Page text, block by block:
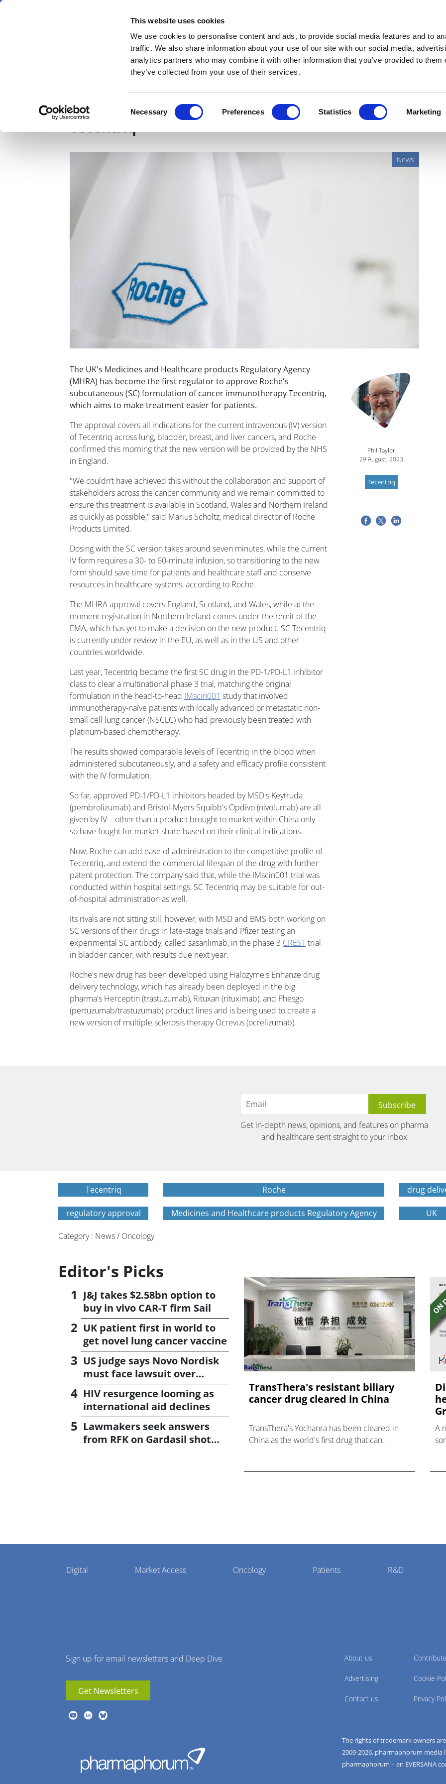
This website uses cookies
We use cookies to personalise content and ads, to provide social media features and to
traffic. We also share information about your use of our site with our social media,
analytics partners who may combine it with other information that you’ve provided to them
they’ve collected from your use of their services.
Selection
Necessary Preferences Statistics Marketing
Skip
News Views & Analysis Deep Dive Webinars Podcasts
GB first to approve Roche's subcutaneous
Tecentriq
News
The UK's Medicines and Healthcare products Regulatory Agency
(MHRA) has become the first regulator to approve Roche's
subcutaneous (SC) formulation of cancer immunotherapy Tecentriq,
which aims to make treatment easier for patients.
The approval covers all indications for the current intravenous (IV) version
of Tecentriq across lung, bladder, breast, and liver cancers, and Roche
confirmed this morning that the new version will be provided by the NHS
in England.
"We couldn’t have achieved this without the collaboration and support of
stakeholders across the cancer community and we remain committed to
ensure this treatment is available in Scotland, Wales and Northern Ireland
as quickly as possible," said Marius Scholtz, medical director of Roche
Products Limited.
Dosing with the SC version takes around seven minutes, while the current
IV form requires a 30- to 60-minute infusion, so transitioning to the new
form should save time for patients and healthcare staff and conserve
resources in healthcare systems, according to Roche.
The MHRA approval covers England, Scotland, and Wales, while at the
moment registration in Northern Ireland comes under the remit of the
EMA, which has yet to make a decision on the new product. SC Tecentriq
is currently under review in the EU, as well as in the US and other
countries worldwide.
Last year, Tecentriq became the first SC drug in the PD-1/PD-L1 inhibitor
class to clear a multinational phase 3 trial, matching the original
formulation in the head-to-head IMscin001 study that involved
immunotherapy-naïve patients with locally advanced or metastatic non-
small cell lung cancer (NSCLC) who had previously been treated with
platinum-based chemotherapy.
The results showed comparable levels of Tecentriq in the blood when
administered subcutaneously, and a safety and efficacy profile consistent
with the IV formulation.
So far, approved PD-1/PD-L1 inhibitors headed by MSD's Keytruda
(pembrolizumab) and Bristol-Myers Squibb's Opdivo (nivolumab) are all
given by IV – other than a product brought to market within China only –
so have fought for market share based on their clinical indications.
Now, Roche can add ease of administration to the competitive profile of
Tecentriq, and extend the commercial lifespan of the drug with further
patent protection. The company said that, while the IMscin001 trial was
conducted within hospital settings, SC Tecentriq may be suitable for out-
of-hospital administration as well.
Its rivals are not sitting still, however, with MSD and BMS both working on
SC versions of their drugs in late-stage trials and Pfizer testing an
experimental SC antibody, called sasanlimab, in the phase 3 CRESTtrial
in bladder cancer, with results due next year.
Roche's new drug has been developed using Halozyme's Enhanze drug
delivery technology, which has already been deployed in the big
pharma's Herceptin (trastuzumab), Rituxan (rituximab), and Phesgo
(pertuzumab/trastuzumab) product lines and is being used to create a
new version of multiple sclerosis therapy Ocrevus (ocrelizumab).
Phil Taylor
29 August, 2023
Tecentriq
Get in-depth news, opinions, and features on pharma
and healthcare sent straight to your inbox
Tecentriq Roche drug
regulatory approval Medicines and Healthcare products Regulatory Agency UK
Category : News / Oncology
Editor's Picks
J&J takes $2.58bn option to
buy in vivo CAR-T firm Sail
UK patient first in world to
get novel lung cancer vaccine
US judge says Novo Nordisk
must face lawsuit over
CagriSema
HIV resurgence looming as
international aid declines
Lawmakers seek answers
from RFK on Gardasil shot
TransThera's resistant biliary
cancer drug cleared in China
TransThera's Yochanra has been cleared in
China as the world's first drug that can
A
Pharmaphorum
Menu
Digital Market Access Oncology Patients R&D
Sign up for email newsletters and Deep Dive
Get Newsletters
About us
Advertising
Contact us
Cookie
Privacy
The rights of trademark owners
2009-2026, pharmaphorum media
pharmaphorum – an EVERSANA